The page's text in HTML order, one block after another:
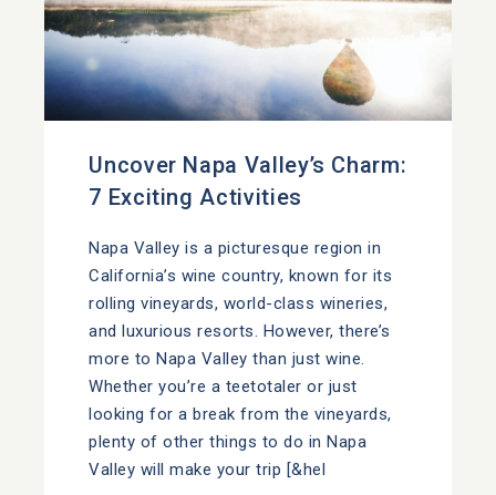
Uncover Napa Valley’s Charm:
7 Exciting Activities
Napa Valley is a picturesque region in
California’s wine country, known for its
rolling vineyards, world-class wineries,
and luxurious resorts. However, there’s
more to Napa Valley than just wine.
Whether you’re a teetotaler or just
looking for a break from the vineyards,
plenty of other things to do in Napa
Valley will make your trip [&hel